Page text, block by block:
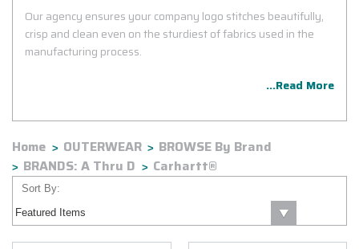
Our agency ensures your company logo stitches beautifully,
crisp and clean even on the sturdiest of fabrics used in the
manufacturing process.
...Read More
Home OUTERWEAR
BROWSE By Brand
BRANDS: A Thru D
Carhartt®
Sort By: